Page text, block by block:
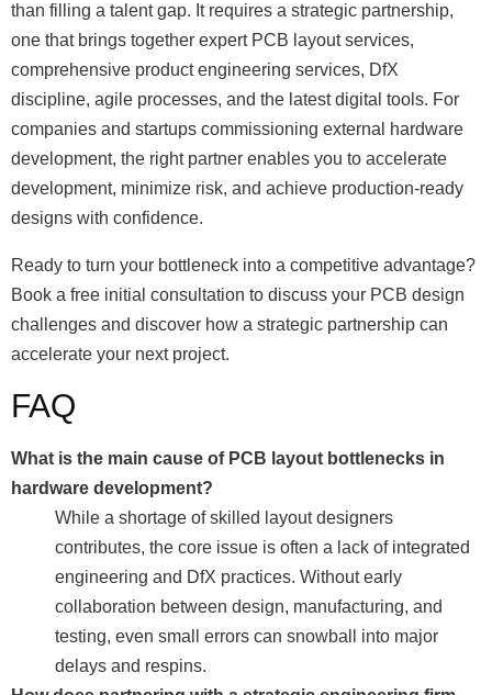
than filling a talent gap. It requires a strategic partnership,
one that brings together expert PCB layout services,
comprehensive product engineering services, DfX
discipline, agile processes, and the latest digital tools. For
companies and startups commissioning external hardware
development, the right partner enables you to accelerate
development, minimize risk, and achieve production-ready
designs with confidence.
Ready to turn your bottleneck into a competitive advantage?
Book a free initial consultation to discuss your PCB design
challenges and discover how a strategic partnership can
accelerate your next project.
FAQ
What is the main cause of PCB layout bottlenecks in
hardware development?
While a shortage of skilled layout designers
contributes, the core issue is often a lack of integrated
engineering and DfX practices. Without early
collaboration between design, manufacturing, and
testing, even small errors can snowball into major
delays and respins.